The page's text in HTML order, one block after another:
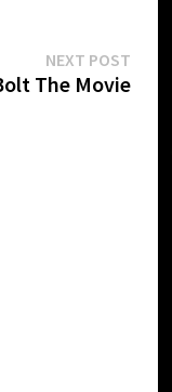
NEXT POSTNext
post:
The Movie